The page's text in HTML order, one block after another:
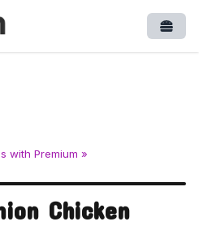
with Premium »
Chicken